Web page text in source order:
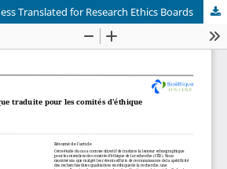
Translated for Research Ethics Boards